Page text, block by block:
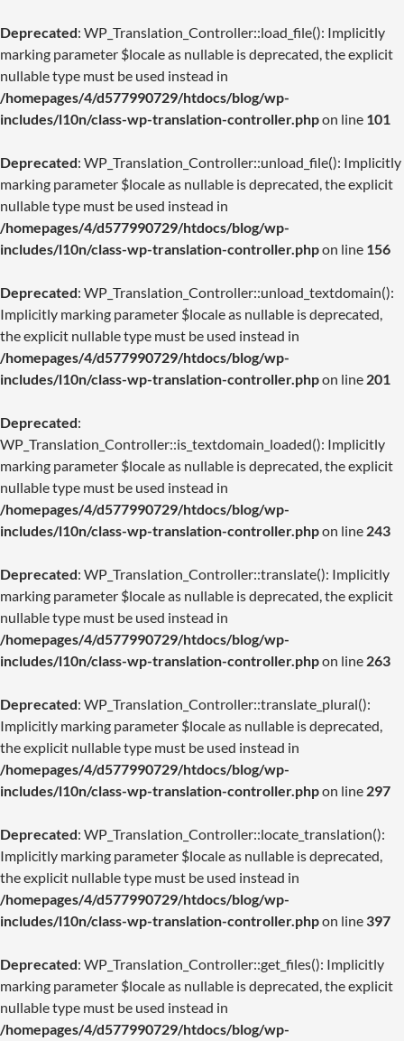
Deprecated: WP_Translation_Controller::load_file(): Implicitly
marking parameter $locale as nullable is deprecated, the explicit
nullable type must be used instead in
/homepages/4/d577990729/htdocs/blog/wp-
includes/l10n/class-wp-translation-controller.phpon line 101
Deprecated: WP_Translation_Controller::unload_file(): Implicitly
marking parameter $locale as nullable is deprecated, the explicit
nullable type must be used instead in
/homepages/4/d577990729/htdocs/blog/wp-
includes/l10n/class-wp-translation-controller.phpon line 156
Deprecated: WP_Translation_Controller::unload_textdomain():
Implicitly marking parameter $locale as nullable is deprecated,
the explicit nullable type must be used instead in
/homepages/4/d577990729/htdocs/blog/wp-
includes/l10n/class-wp-translation-controller.phpon line 201
Deprecated:
WP_Translation_Controller::is_textdomain_loaded(): Implicitly
marking parameter $locale as nullable is deprecated, the explicit
nullable type must be used instead in
/homepages/4/d577990729/htdocs/blog/wp-
includes/l10n/class-wp-translation-controller.phpon line 243
Deprecated: WP_Translation_Controller::translate(): Implicitly
marking parameter $locale as nullable is deprecated, the explicit
nullable type must be used instead in
/homepages/4/d577990729/htdocs/blog/wp-
includes/l10n/class-wp-translation-controller.phpon line 263
Deprecated: WP_Translation_Controller::translate_plural():
Implicitly marking parameter $locale as nullable is deprecated,
the explicit nullable type must be used instead in
/homepages/4/d577990729/htdocs/blog/wp-
includes/l10n/class-wp-translation-controller.phpon line 297
Deprecated: WP_Translation_Controller::locate_translation():
Implicitly marking parameter $locale as nullable is deprecated,
the explicit nullable type must be used instead in
/homepages/4/d577990729/htdocs/blog/wp-
includes/l10n/class-wp-translation-controller.phpon line 397
Deprecated: WP_Translation_Controller::get_files(): Implicitly
marking parameter $locale as nullable is deprecated, the explicit
nullable type must be used instead in
/homepages/4/d577990729/htdocs/blog/wp-